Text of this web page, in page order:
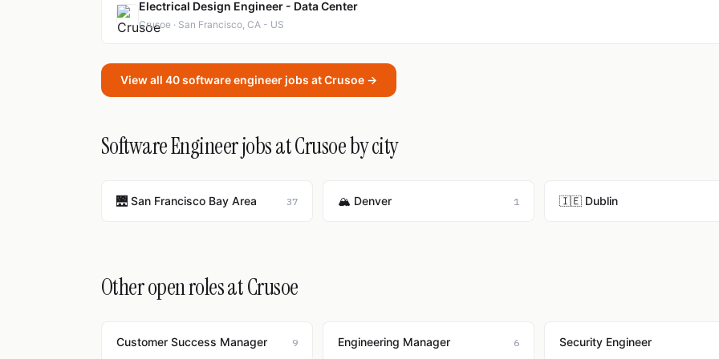
Electrical Design Engineer - Data Center
Crusoe · San Francisco, CA - US
View all 40 software engineer jobs at Crusoe →
Software Engineer jobs at Crusoe by city
🌉 San Francisco Bay Area 37 🏔️ Denver 1 🇮🇪 Dublin
Other open roles at Crusoe
Customer Success Manager 9 Engineering Manager 6 Security Engineer